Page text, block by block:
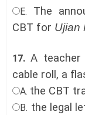
E. The
CBT for Ujian
17.A
cable roll, a
A. the CBT
B. the legal